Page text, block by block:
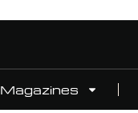
Magazines